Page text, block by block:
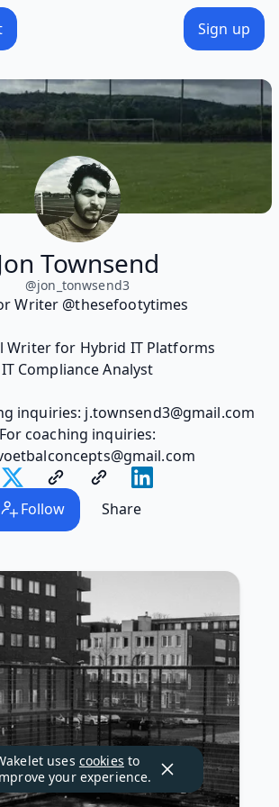
Sign up
Townsend
@jon_tonwsend3
Writer @thesefootytimes
Writer for Hybrid IT Platforms
IT Compliance Analyst
inquiries: j.townsend3@gmail.com
For coaching inquiries:
Follow Share
uses cookies to
your experience.